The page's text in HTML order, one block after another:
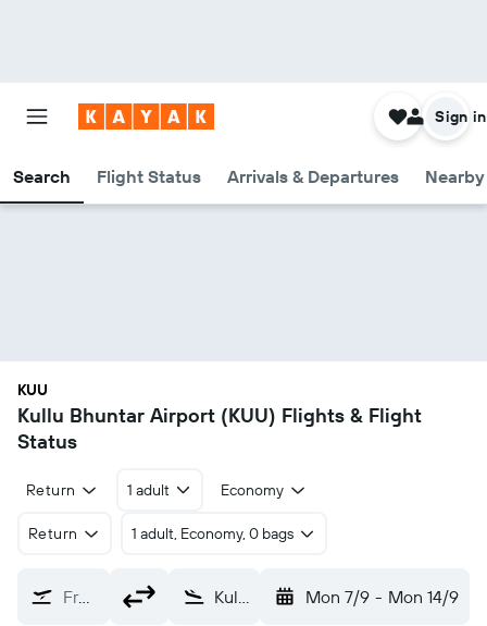
Search Flight Status Arrivals & Departures
Sign in
KUU
Kullu Bhuntar Airport (KUU) Flights & Flight
Status
Return 1 adult Economy
Return 1 adult, Economy, 0 bags
From? Kullu Bhuntar (KUU) Mon 7/9 - Mon 14/9